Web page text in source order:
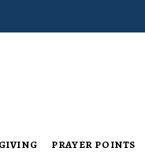
GIVING PRAYER POINTS